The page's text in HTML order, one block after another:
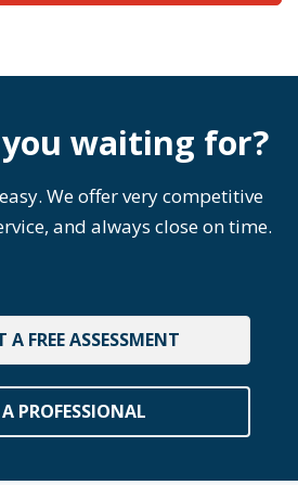
waiting for?
We offer very competitive
and always close on time.
A FREE ASSESSMENT
PROFESSIONAL